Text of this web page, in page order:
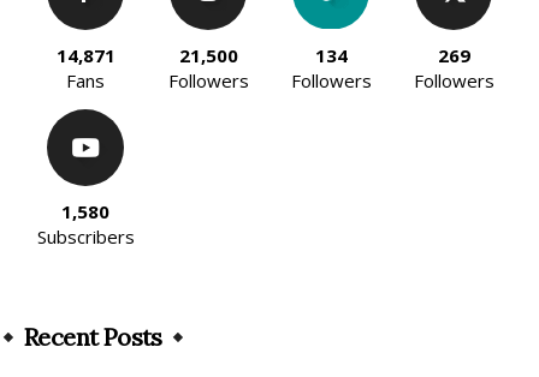
14,871
Fans
21,500
Followers
134
Followers
269
Followers
1,580
Subscribers
Recent Posts